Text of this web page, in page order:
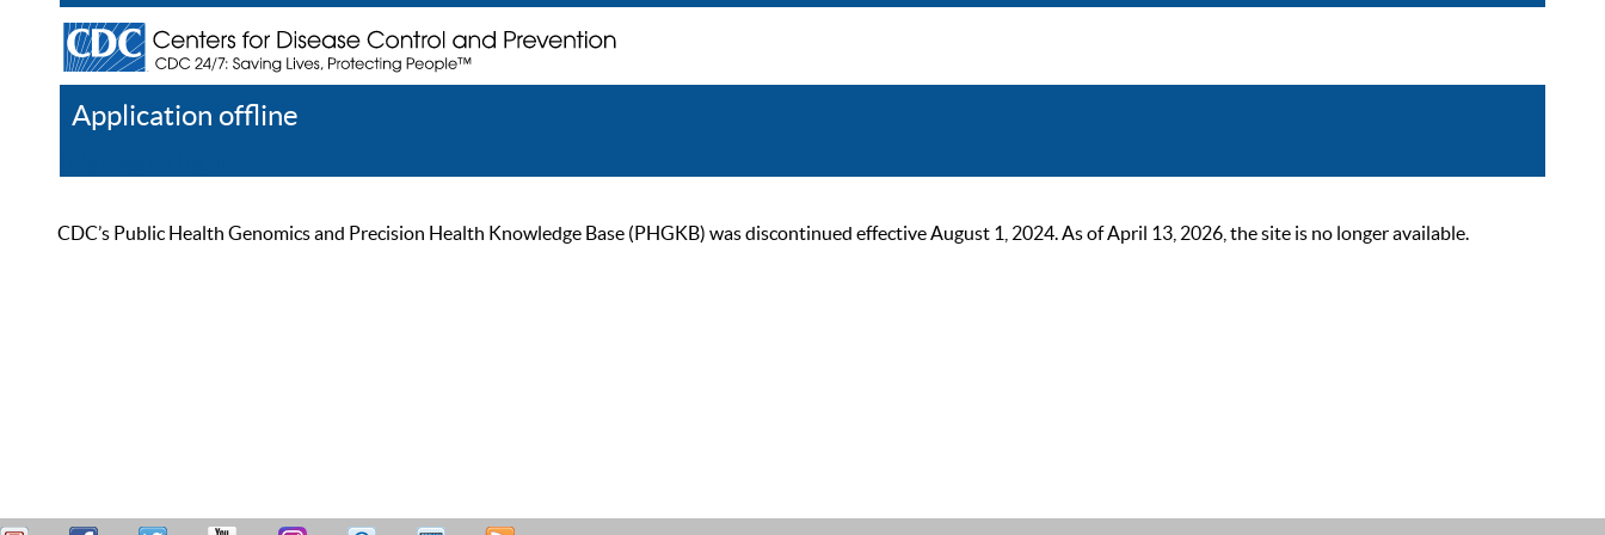
Application offline
CDC’s Public Health Genomics and Precision Health Knowledge Base (PHGKB) was discontinued effective August 1, 2024. As of April 13, 2026, the site is no longer available.